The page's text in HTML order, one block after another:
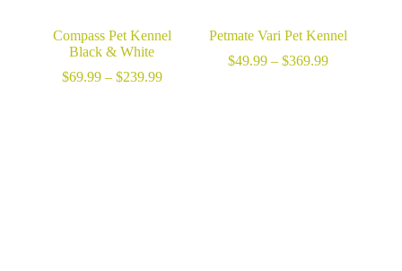
Compass Pet Kennel
Black & White
$69.99 – $239.99Price
Petmate Vari Pet Kennel
$49.99 – $369.99Price